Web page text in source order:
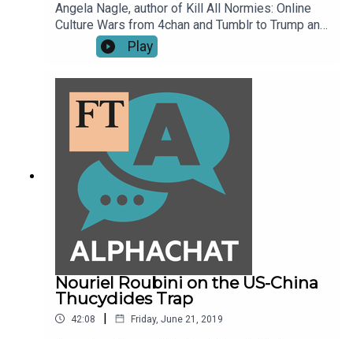
Angela Nagle, author of Kill All Normies: Online
Culture Wars from 4chan and Tumblr to Trump and
the Alt-Right, talks to FT Alphaville's Jemima
Kelly about the online culture wars and the rise of
the alt-right.
Play
Nouriel Roubini on the US-China
Thucydides Trap
42:08 | Friday, June 21, 2019